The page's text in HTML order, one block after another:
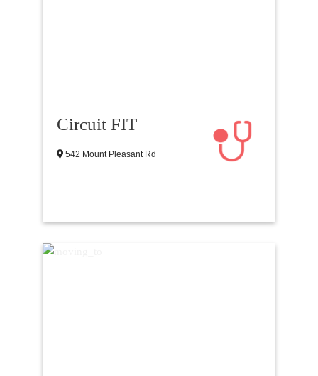
Circuit FIT
542 Mount Pleasant Rd